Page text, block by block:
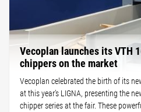
Vecoplan launches its VTH
chippers on the market
Vecoplan celebrated the birth of its
at this year’s LIGNA, presenting the
chipper series at the fair. These